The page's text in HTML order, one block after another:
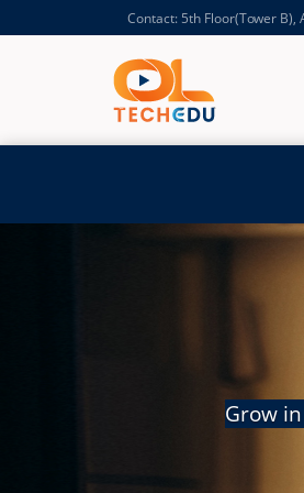
Contact: 5th Floor(Tower
Grow